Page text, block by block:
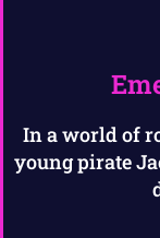
In a world of
young pirate